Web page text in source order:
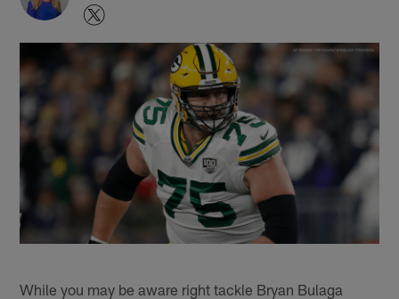
While you may be aware right tackle Bryan Bulaga